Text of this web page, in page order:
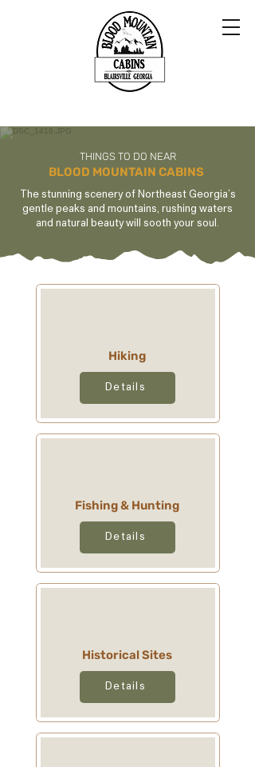
THINGS TO DO NEAR
BLOOD MOUNTAIN CABINS
The stunning scenery of Northeast Georgia’s
gentle peaks and mountains, rushing waters
and natural beauty will sooth your soul.
Hiking
Details
Fishing & Hunting
Details
Historical Sites
Details